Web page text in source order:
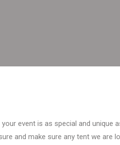
event is as special and
and make sure any tent we